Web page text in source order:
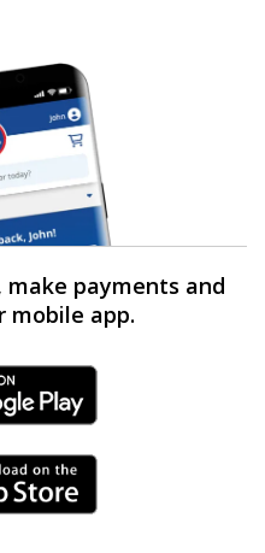
make payments and
mobile app.
Link
Link